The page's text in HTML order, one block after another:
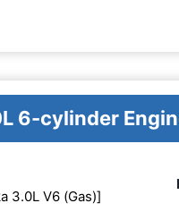
6-cylinder
3.0L V6 (Gas)]